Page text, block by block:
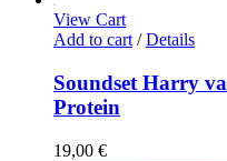
View Cart
Add to cart / Details
Soundset Harry
Protein
19,00 €